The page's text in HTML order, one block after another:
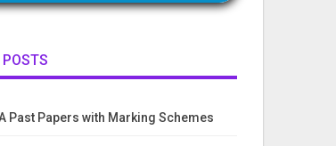
Past Papers with Marking Schemes